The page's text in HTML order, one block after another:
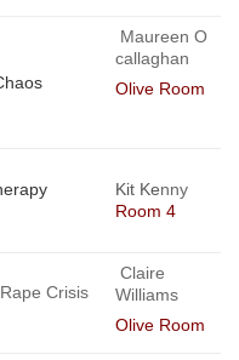
Maureen O
callaghan
Olive Room
Therapy Kit Kenny
Room 4
Crisis
Claire
Williams
Olive Room